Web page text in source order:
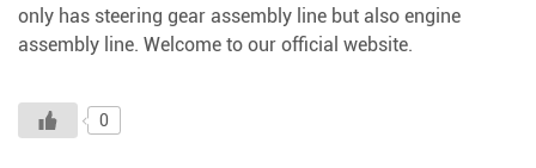
only has steering gear assembly line but also engine
assembly line. Welcome to our official website.
0